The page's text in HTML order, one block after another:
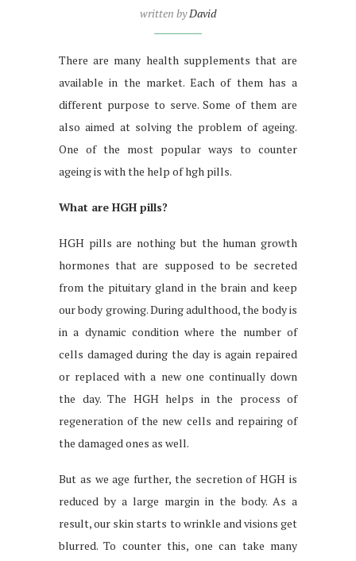
written byDavid
There are many health supplements that are
available in the market. Each of them has a
different purpose to serve. Some of them are
also aimed at solving the problem of ageing.
One of the most popular ways to counter
ageing is with the help of hgh pills.
What are HGH pills?
HGH pills are nothing but the human growth
hormones that are supposed to be secreted
from the pituitary gland in the brain and keep
our body growing. During adulthood, the body is
in a dynamic condition where the number of
cells damaged during the day is again repaired
or replaced with a new one continually down
the day. The HGH helps in the process of
regeneration of the new cells and repairing of
the damaged ones as well.
But as we age further, the secretion of HGH is
reduced by a large margin in the body. As a
result, our skin starts to wrinkle and visions get
blurred. To counter this, one can take many